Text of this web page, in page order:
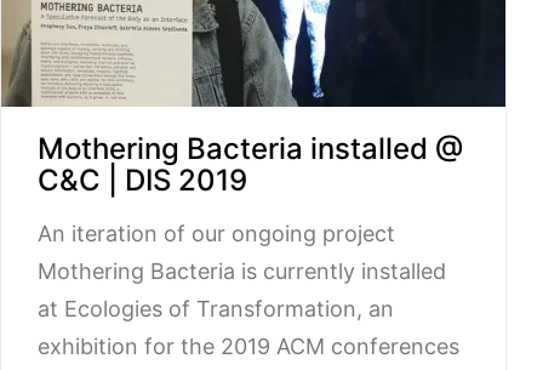
Mothering Bacteria installed @
C&C | DIS 2019
An iteration of our ongoing project
Mothering Bacteria is currently installed
at Ecologies of Transformation, an
exhibition for the 2019 ACM conferences